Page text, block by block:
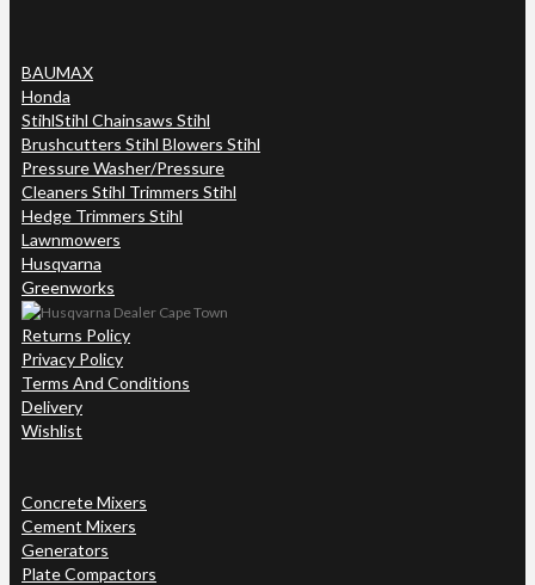
BAUMAX
Honda
StihlStihl Chainsaws Stihl
Brushcutters Stihl Blowers Stihl
Pressure Washer/Pressure
Cleaners Stihl Trimmers Stihl
Hedge Trimmers Stihl
Lawnmowers
Husqvarna
Greenworks
Returns Policy
Privacy Policy
Terms And Conditions
Delivery
Wishlist
Concrete Mixers
Cement Mixers
Generators
Plate Compactors